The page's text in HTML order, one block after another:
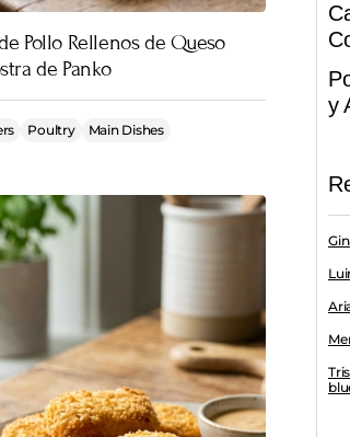
Pollo Rellenos de Queso
de Panko
Poultry Main Dishes
y